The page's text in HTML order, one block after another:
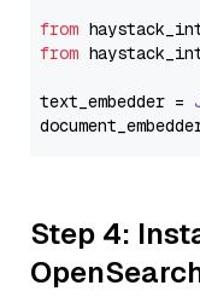
from
from
text_embedder =
Step 4: